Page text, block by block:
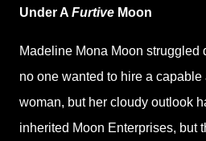
Under A Furtive Moon
Madeline Mona Moon struggled
no one wanted to hire a
woman, but her cloudy outlook
inherited Moon Enterprises, but